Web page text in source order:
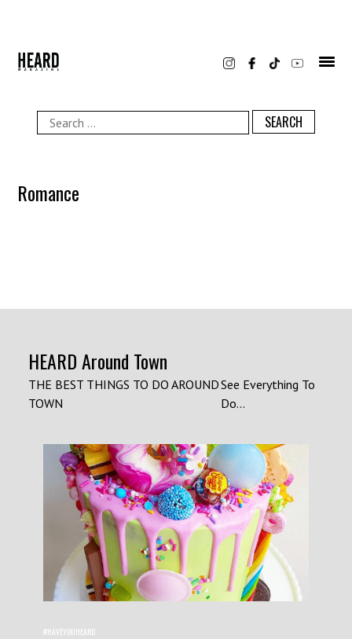
Search
for:
Romance
HEARD Around Town
THE BEST THINGS TO DO AROUND
TOWN
See Everything To
Do...
#HAVEYOUHEARD